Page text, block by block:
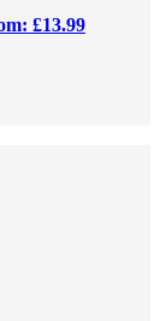
£13.99